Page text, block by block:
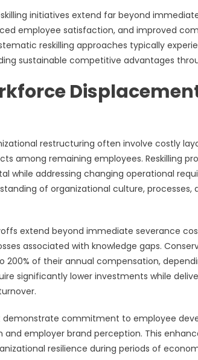
initiatives extend far beyond
employee satisfaction, and improved
reskilling approaches typically
sustainable competitive advantages
restructuring often involve costly
among remaining employees. Reskilling
while addressing changing operational
of organizational culture,
extend beyond immediate severance
associated with knowledge gaps.
200% of their annual compensation,
significantly lower investments while
demonstrate commitment to employee
and employer brand perception. This
resilience during periods of